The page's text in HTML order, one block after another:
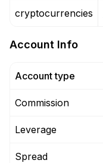
cryptocurrencies
Account Info
Account type
Commission
Leverage
Spread